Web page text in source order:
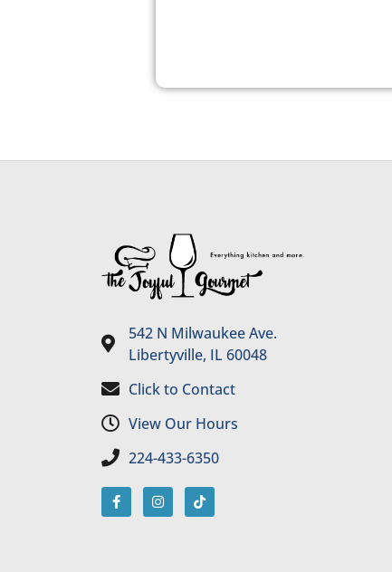
542 N Milwaukee Ave.
Libertyville, IL 60048
Click to Contact
View Our Hours
224-433-6350